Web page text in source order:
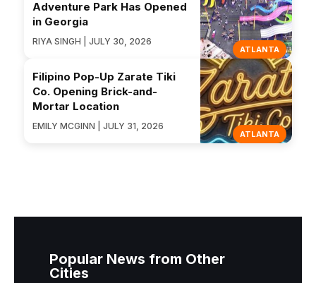
ATLANTA
Adventure Park Has Opened
in Georgia
RIYA SINGH | JULY 30, 2026
ATLANTA
Filipino Pop-Up Zarate Tiki
Co. Opening Brick-and-
Mortar Location
EMILY MCGINN | JULY 31, 2026
Popular News from Other
Cities